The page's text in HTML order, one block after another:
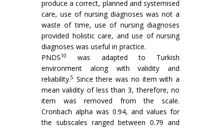
produce a correct, planned and systemised
care, use of nursing diagnoses was not a
waste of time, use of nursing diagnoses
provided holistic care, and use of nursing
diagnoses was useful in practice.
PNDS10
was adapted to Turkish
environment along with validity and
reliability.5 Since there was no item with a
mean validity of less than 3, therefore, no
item was removed from the scale.
Cronbach alpha was 0.94, and values for
the subscales ranged between 0.79 and